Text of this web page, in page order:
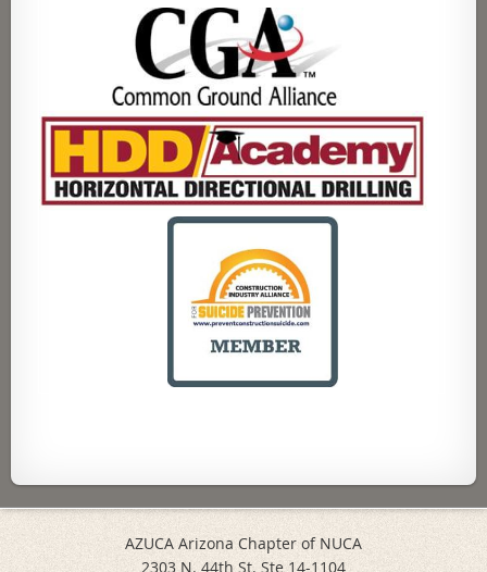
AZUCA Arizona Chapter of NUCA
2303 N. 44th St. Ste 14-1104